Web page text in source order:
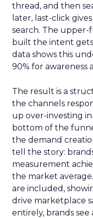
thread, and then
later, last-click
search. The
built the intent gets
data shows this
90% for awareness
The result is a
the channels
up over-investing
bottom of the
the demand
tell the story:
measurement
the market
are included,
drive marketplace
entirely, brands see